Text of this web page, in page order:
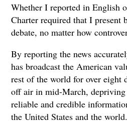
Whether I reported in English
Charter required that I present
debate, no matter how
By reporting the news
has broadcast the American
rest of the world for over eight
off air in mid-March,
reliable and credible
the United States and the world.